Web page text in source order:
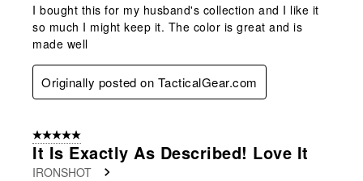
I bought this for my husband's collection and I like it
so much I might keep it. The color is great and is
made well
Originally posted on TacticalGear.com
5 out of 5 stars.
It Is Exactly As Described! Love It
IRONSHOT